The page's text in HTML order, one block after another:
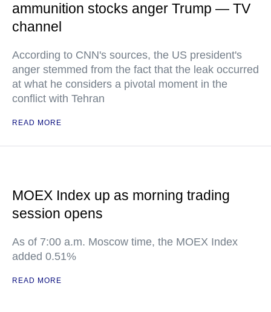
ammunition stocks anger Trump — TV
channel
According to CNN's sources, the US president's
anger stemmed from the fact that the leak occurred
at what he considers a pivotal moment in the
conflict with Tehran
READ MORE
MOEX Index up as morning trading
session opens
As of 7:00 a.m. Moscow time, the MOEX Index
added 0.51%
READ MORE